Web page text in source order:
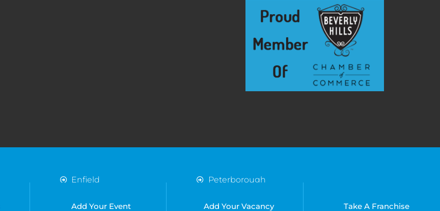
Add Your Event Add Your Vacancy Take A Franchise
Enfield
Harlow
Peterborough
Suffolk
Kissimmee, FL